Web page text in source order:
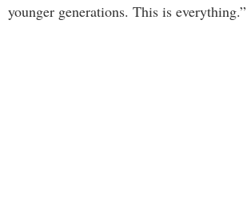
younger generations. This is everything.”